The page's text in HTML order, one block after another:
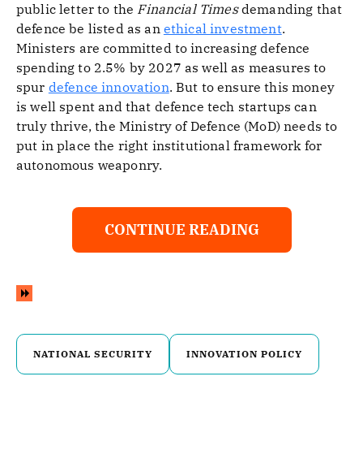
public letter to the Financial Timesdemanding that
defence be listed as an ethical investment.
Ministers are committed to increasing defence
spending to 2.5% by 2027 as well as measures to
spur defence innovation. But to ensure this money
is well spent and that defence tech startups can
truly thrive, the Ministry of Defence (MoD) needs to
put in place the right institutional framework for
autonomous weaponry.
CONTINUE READING
NATIONAL SECURITY INNOVATION POLICY